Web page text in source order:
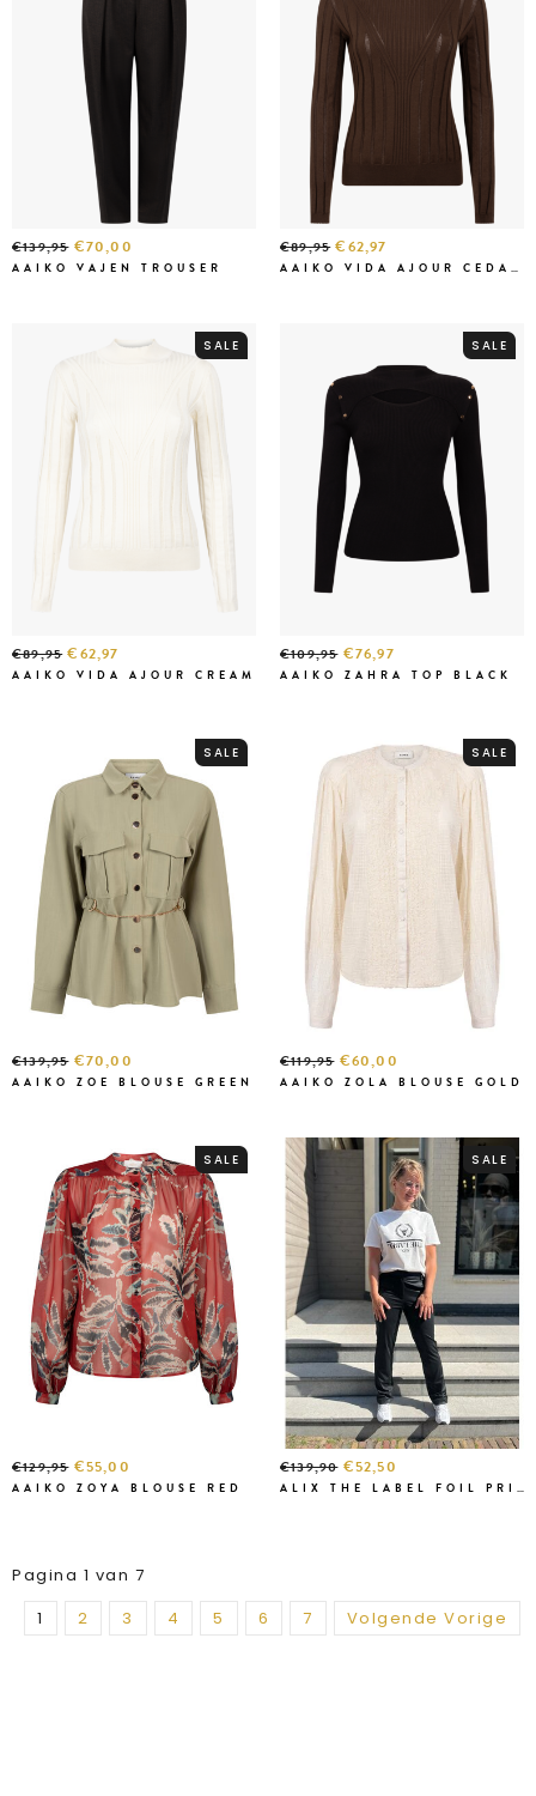
€139,95€70,00
AAIKO VAJEN TROUSER
€89,95€62,97
AAIKO VIDA AJOUR CEDAR GREEN
SALE
€89,95€62,97
AAIKO VIDA AJOUR CREAM
SALE
€109,95€76,97
AAIKO ZAHRA TOP BLACK
SALE
€139,95€70,00
AAIKO ZOE BLOUSE GREEN
SALE
€119,95€60,00
AAIKO ZOLA BLOUSE GOLD
SALE
€129,95€55,00
AAIKO ZOYA BLOUSE RED
SALE
€139,90€52,50
ALIX THE LABEL FOIL PRINTED
Pagina 1 van 7
1
2 3 4 5 6 7 Volgende Vorige